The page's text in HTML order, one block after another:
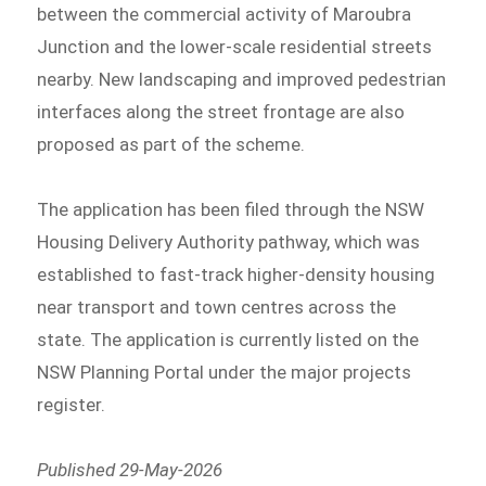
between the commercial activity of Maroubra
Junction and the lower-scale residential streets
nearby. New landscaping and improved pedestrian
interfaces along the street frontage are also
proposed as part of the scheme.
The application has been filed through the NSW
Housing Delivery Authority pathway, which was
established to fast-track higher-density housing
near transport and town centres across the
state. The application is currently listed on the
NSW Planning Portal under the major projects
register.
Published 29-May-2026